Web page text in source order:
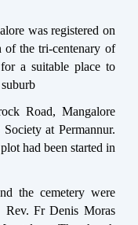
was registered on
of the tri-centenary of
a suitable place to
Road, Mangalore
at Permannur.
had been started in
the cemetery were
Rev. Fr Denis Moras